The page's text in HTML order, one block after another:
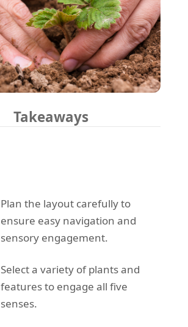
Takeaways
Plan the layout carefully to
ensure easy navigation and
sensory engagement.
Select a variety of plants and
features to engage all five
senses.